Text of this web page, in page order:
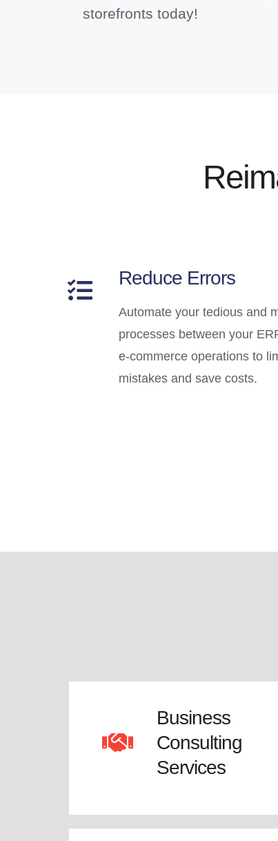
storefronts today!
Reduce Errors
Automate your tedious and
processes between your
e-commerce operations to
mistakes and save costs.
Business
Consulting
Services